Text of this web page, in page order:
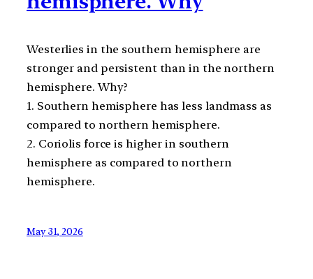
Westerlies in the southern hemisphere are
stronger and persistent than in the northern
hemisphere. Why?
1. Southern hemisphere has less landmass as
compared to northern hemisphere.
2. Coriolis force is higher in southern
hemisphere as compared to northern
hemisphere.
May 31, 2026